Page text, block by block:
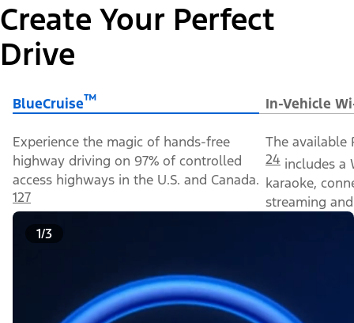
Create Your Perfect
Drive
BlueCruise™ In-Vehicle
Experience the magic of hands-free
highway driving on 97% of controlled
access highways in the U.S. and Canada.
127
The available
24 includes a
karaoke,
streaming
1/3